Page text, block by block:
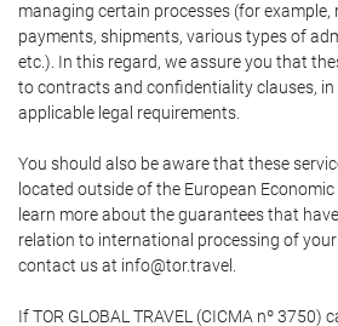
managing certain processes (for example,
payments, shipments, various types of
etc.). In this regard, we assure you that
to contracts and confidentiality clauses, in
applicable legal requirements.
You should also be aware that these
located outside of the European
learn more about the guarantees that
relation to international processing of
contact us at info@tor.travel.
If TOR GLOBAL TRAVEL (CICMA nº